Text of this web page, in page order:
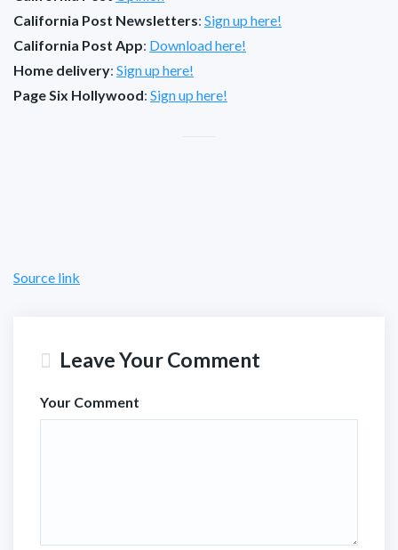
California Post Newsletters: Sign up here!
California Post App: Download here!
Home delivery: Sign up here!
Page Six Hollywood: Sign up here!
Source link
Leave Your Comment
Your Comment